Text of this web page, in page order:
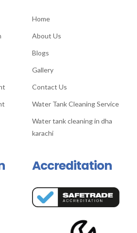
Home
About Us
Blogs
Gallery
Contact Us
Water Tank Cleaning Service
Water tank cleaning in dha
karachi
Accreditation